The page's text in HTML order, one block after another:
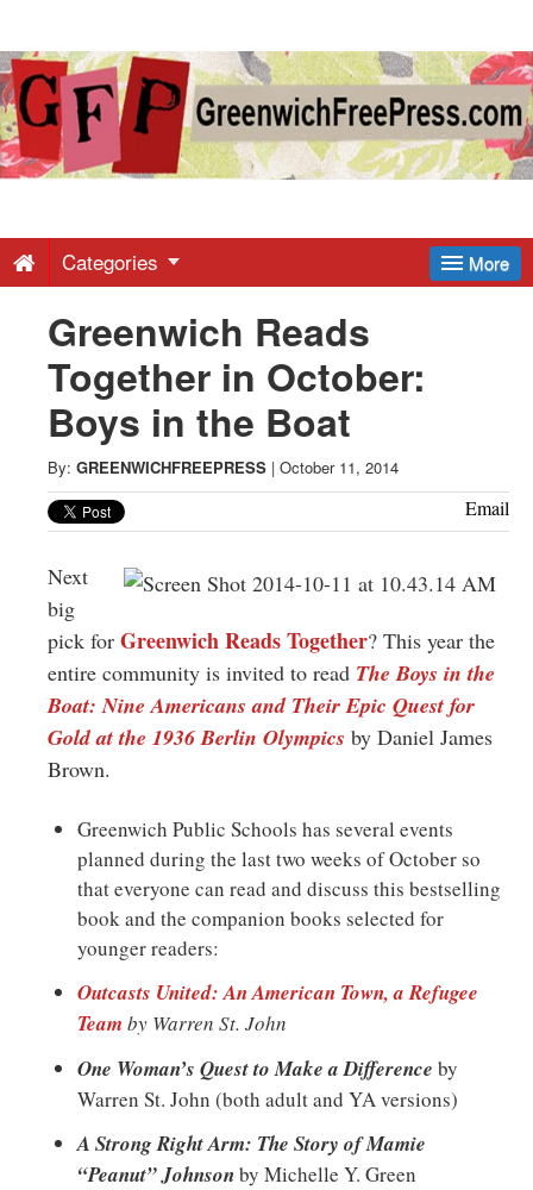
Greenwich
Free
-
Latest
News
from
Greenwich
CT
More
Categories
Greenwich Reads
Together in October:
Boys in the Boat
By: GREENWICHFREEPRESS | October 11, 2014
Email
Next
big
pick for Greenwich Reads Together? This year the
entire community is invited to read The Boys in the
Boat: Nine Americans and Their Epic Quest for
Gold at the 1936 Berlin Olympics by Daniel James
Brown.
Greenwich Public Schools has several events
planned during the last two weeks of October so
that everyone can read and discuss this bestselling
book and the companion books selected for
younger readers:
Outcasts United: An American Town, a Refugee
Team by Warren St. John
One Woman’s Quest to Make a Difference by
Warren St. John (both adult and YA versions)
A Strong Right Arm: The Story of Mamie
“Peanut” Johnson by Michelle Y. Green